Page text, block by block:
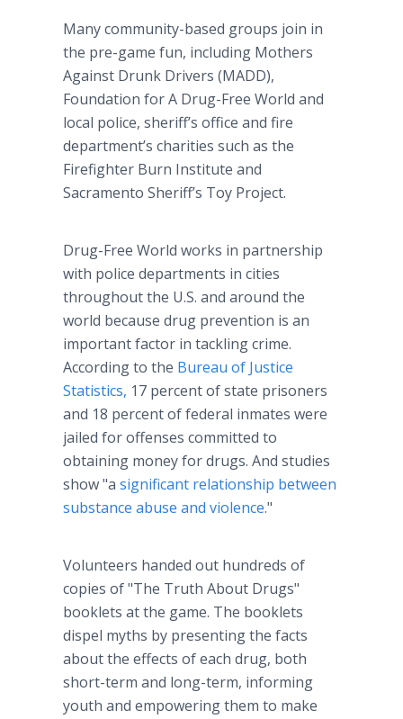
Many community-based groups join in
the pre-game fun, including Mothers
Against Drunk Drivers (MADD),
Foundation for A Drug-Free World and
local police, sheriff’s office and fire
department’s charities such as the
Firefighter Burn Institute and
Sacramento Sheriff’s Toy Project.
Drug-Free World works in partnership
with police departments in cities
throughout the U.S. and around the
world because drug prevention is an
important factor in tackling crime.
According to the Bureau of Justice
Statistics, 17 percent of state prisoners
and 18 percent of federal inmates were
jailed for offenses committed to
obtaining money for drugs. And studies
show "a significant relationship between
substance abuse and violence."
Volunteers handed out hundreds of
copies of "The Truth About Drugs"
booklets at the game. The booklets
dispel myths by presenting the facts
about the effects of each drug, both
short-term and long-term, informing
youth and empowering them to make